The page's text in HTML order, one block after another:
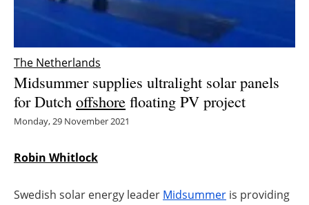
Hydrogen
Interviews
Directory
The Netherlands
Midsummer supplies ultralight solar panels
for Dutch offshore floating PV project
Monday, 29 November 2021
Robin Whitlock
Swedish solar energy leader Midsummer is providing